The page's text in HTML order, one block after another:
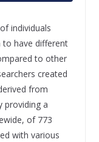
individuals
have different
to other
created
from
providing a
of 773
with various